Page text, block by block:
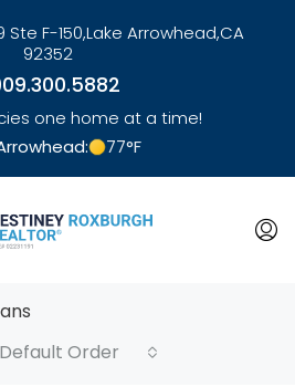
Ste F-150,Lake Arrowhead,CA
92352
one home at a time!
77°F
link
Default Order